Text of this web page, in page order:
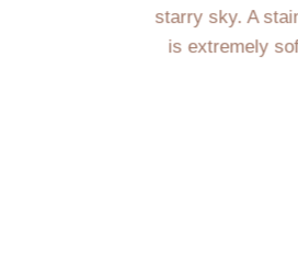
starry sky. A
is extremely